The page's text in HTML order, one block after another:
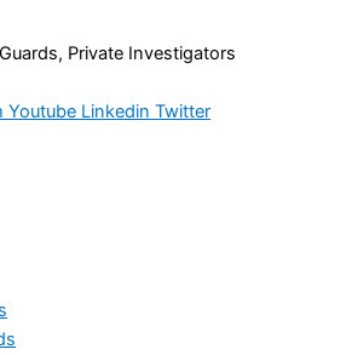
Private Investigators
Youtube Linkedin Twitter